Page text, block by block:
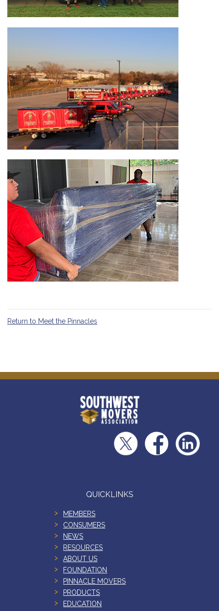
Return to Meet the Pinnacles
QUICKLINKS
MEMBERS
CONSUMERS
NEWS
RESOURCES
ABOUT US
FOUNDATION
PINNACLE MOVERS
PRODUCTS
EDUCATION